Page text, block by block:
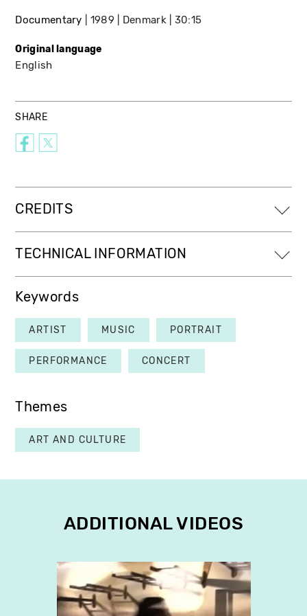
Documentary 1989 Denmark 30:15
Original language
English
SHARE
CREDITS
TECHNICAL INFORMATION
Keywords
ARTIST MUSIC PORTRAIT
PERFORMANCE CONCERT
Themes
ART AND CULTURE
ADDITIONAL VIDEOS